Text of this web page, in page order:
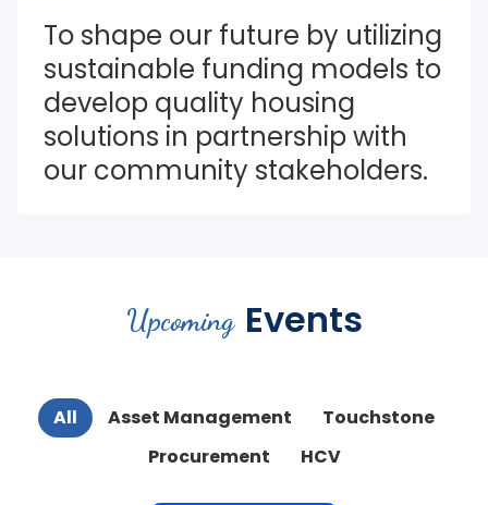
To shape our future by utilizing
sustainable funding models to
develop quality housing
solutions in partnership with
our community stakeholders.
Upcoming Events
All Asset Management
Touchstone
Procurement
HCV